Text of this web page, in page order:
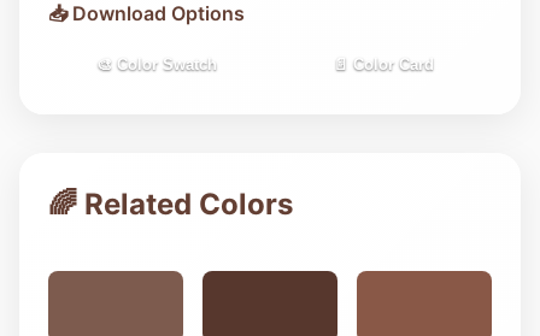
📥 Download Options
🎨 Color Swatch 📄 Color Card
🌈 Related Colors